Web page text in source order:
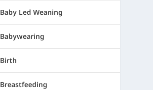
Baby Led Weaning
Babywearing
Birth
Breastfeeding